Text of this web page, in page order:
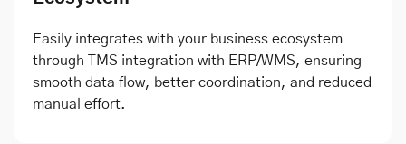
Easily integrates with your business ecosystem
through TMS integration with ERP/WMS, ensuring
smooth data flow, better coordination, and reduced
manual effort.